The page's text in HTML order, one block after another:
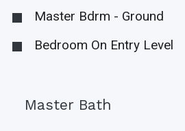
Master Bdrm - Ground
Bedroom On Entry Level
Master Bath